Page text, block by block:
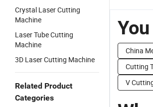
Crystal Laser Cutting
Machine
Laser Tube Cutting
Machine
3D Laser Cutting Machine
Related Product
Categories
China
Cutting
V